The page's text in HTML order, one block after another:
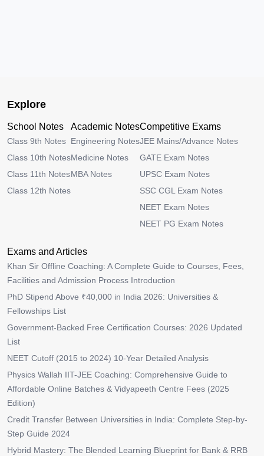
Explore
School Notes
Class 9th Notes
Class 10th Notes
Class 11th Notes
Class 12th Notes
Academic Notes
Engineering Notes
Medicine Notes
MBA Notes
Competitive Exams
JEE Mains/Advance Notes
GATE Exam Notes
UPSC Exam Notes
SSC CGL Exam Notes
NEET Exam Notes
NEET PG Exam Notes
Exams and Articles
Khan Sir Offline Coaching: A Complete Guide to Courses, Fees,
Facilities and Admission Process Introduction
PhD Stipend Above ₹40,000 in India 2026: Universities &
Fellowships List
Government-Backed Free Certification Courses: 2026 Updated
List
NEET Cutoff (2015 to 2024) 10-Year Detailed Analysis
Physics Wallah IIT-JEE Coaching: Comprehensive Guide to
Affordable Online Batches & Vidyapeeth Centre Fees (2025
Edition)
Credit Transfer Between Universities in India: Complete Step-by-
Step Guide 2024
Hybrid Mastery: The Blended Learning Blueprint for Bank & RRB